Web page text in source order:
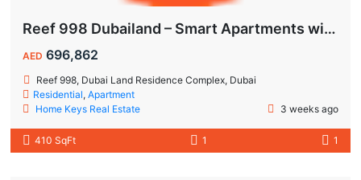
Reef 998 Dubailand – Smart Apartments with Air-Conditioned Balconies
AED 696,862
Reef 998, Dubai Land Residence Complex, Dubai
Residential,Apartment
Home Keys Real Estate
3 weeks ago
410 SqFt 1 1